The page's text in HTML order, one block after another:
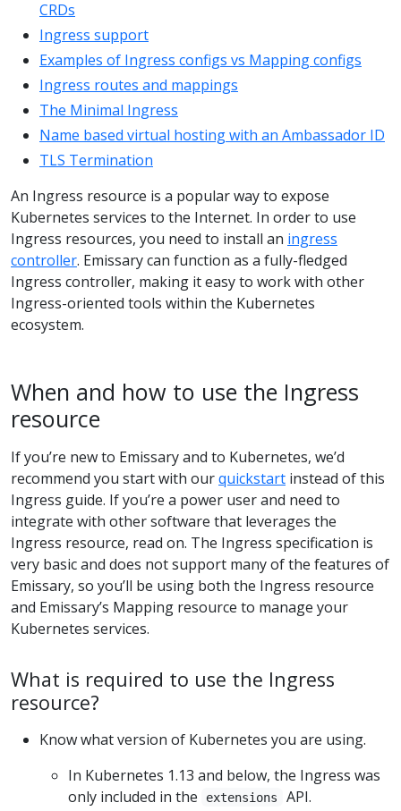
CRDs
Ingress support
Examples of Ingress configs vs Mapping configs
Ingress routes and mappings
The Minimal Ingress
Name based virtual hosting with an Ambassador ID
TLS Termination
An Ingress resource is a popular way to expose
Kubernetes services to the Internet. In order to use
Ingress resources, you need to install an ingress
controller. Emissary can function as a fully-fledged
Ingress controller, making it easy to work with other
Ingress-oriented tools within the Kubernetes
ecosystem.
When and how to use the Ingress
resource
If you’re new to Emissary and to Kubernetes, we’d
recommend you start with ourquickstart instead of this
Ingress guide. If you’re a power user and need to
integrate with other software that leverages the
Ingress resource, read on. The Ingress specification is
very basic and does not support many of the features of
Emissary, so you’ll be using both the Ingress resource
and Emissary’s Mapping resource to manage your
Kubernetes services.
What is required to use the Ingress
resource?
Know what version of Kubernetes you are using.
In Kubernetes 1.13 and below, the Ingress was
only included in the
extensions
API.